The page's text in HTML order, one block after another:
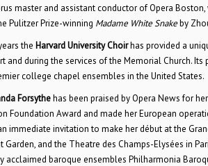
master and assistant conductor of Opera
Pulitzer Prize-winning Madame White Snakeby
the Harvard University Choirhas provided a
and during the services of the Memorial Church.
college chapel ensembles in the United States.
Forsythehas been praised by Opera News for
Foundation Award and made her European
immediate invitation to make her début at the
Garden, and the Theatre des Champs-Elysées in
acclaimed baroque ensembles Philharmonia